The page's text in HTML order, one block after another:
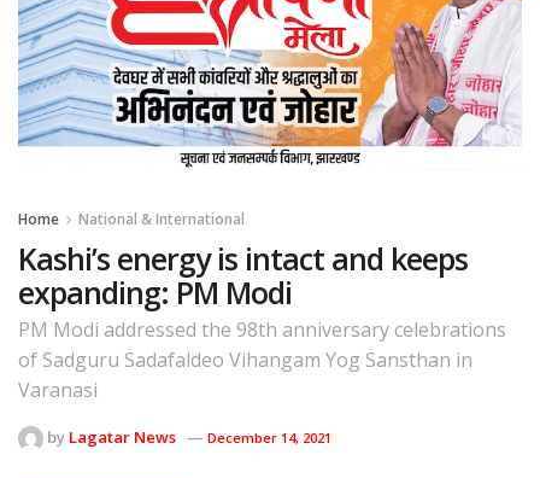
Home National & International
Kashi’s energy is intact and keeps
expanding: PM Modi
PM Modi addressed the 98th anniversary celebrations
of Sadguru Sadafaldeo Vihangam Yog Sansthan in
Varanasi
by Lagatar News December 14, 2021